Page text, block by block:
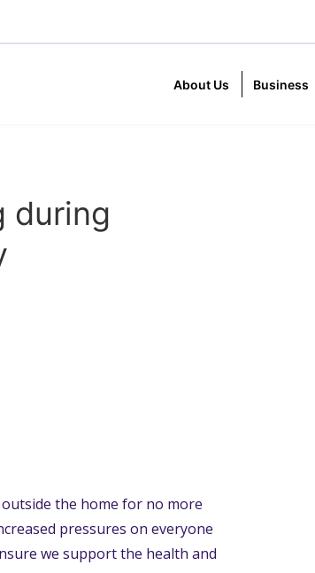
About Us Business
during
the home for no more
pressures on everyone
we support the health and